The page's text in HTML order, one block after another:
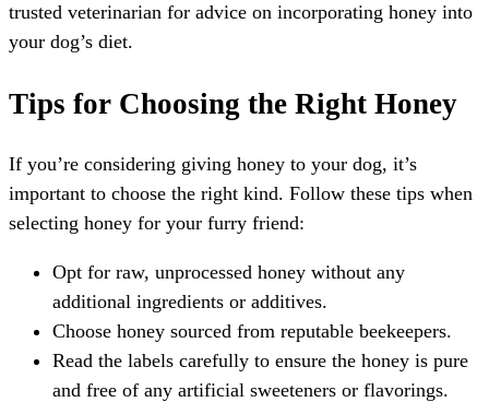
trusted veterinarian for advice on incorporating honey into
your dog’s diet.
Tips for Choosing the Right Honey
If you’re considering giving honey to your dog, it’s
important to choose the right kind. Follow these tips when
selecting honey for your furry friend:
Opt for raw, unprocessed honey without any
additional ingredients or additives.
Choose honey sourced from reputable beekeepers.
Read the labels carefully to ensure the honey is pure
and free of any artificial sweeteners or flavorings.